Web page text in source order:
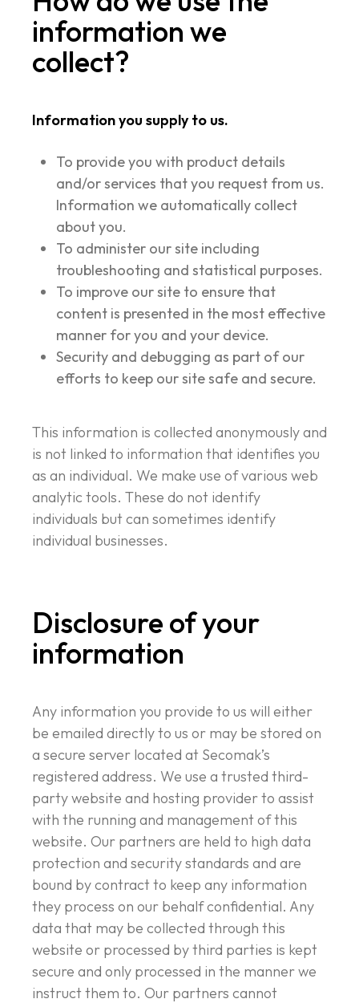
information we
collect?
Information you supply to us.
To provide you with product details
and/or services that you request from us.
Information we automatically collect
about you.
To administer our site including
troubleshooting and statistical purposes.
To improve our site to ensure that
content is presented in the most effective
manner for you and your device.
Security and debugging as part of our
efforts to keep our site safe and secure.
This information is collected anonymously and
is not linked to information that identifies you
as an individual. We make use of various web
analytic tools. These do not identify
individuals but can sometimes identify
individual businesses.
Disclosure of your
information
Any information you provide to us will either
be emailed directly to us or may be stored on
a secure server located at Secomak’s
registered address. We use a trusted third-
party website and hosting provider to assist
with the running and management of this
website. Our partners are held to high data
protection and security standards and are
bound by contract to keep any information
they process on our behalf confidential. Any
data that may be collected through this
website or processed by third parties is kept
secure and only processed in the manner we
instruct them to. Our partners cannot